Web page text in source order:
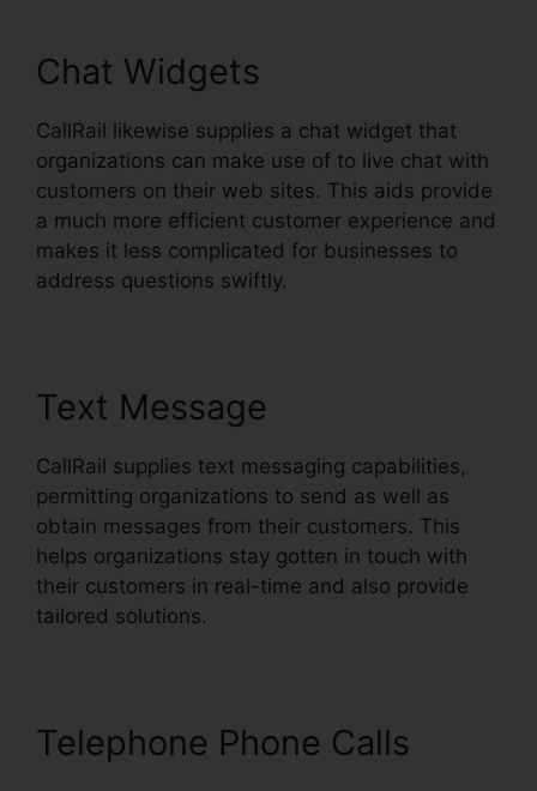
Chat Widgets
CallRail likewise supplies a chat widget that
organizations can make use of to live chat with
customers on their web sites. This aids provide
a much more efficient customer experience and
makes it less complicated for businesses to
address questions swiftly.
Text Message
CallRail supplies text messaging capabilities,
permitting organizations to send as well as
obtain messages from their customers. This
helps organizations stay gotten in touch with
their customers in real-time and also provide
tailored solutions.
Telephone Phone Calls